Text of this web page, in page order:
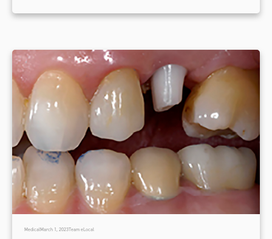
MedicalMarch 1, 2023Team eLocal